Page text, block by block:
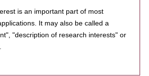
is an important part of most
It may also be called a
"description of research interests" or